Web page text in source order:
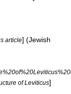
article] (Jewish
of Leviticus]